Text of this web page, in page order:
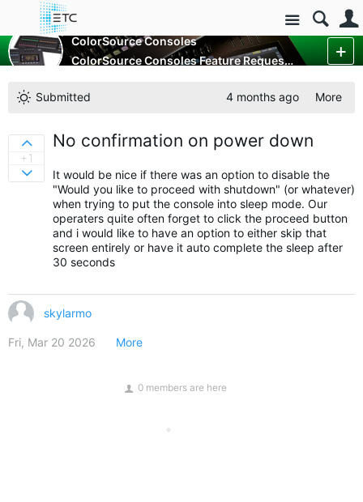
Site
Control Consoles
ColorSource Consoles
ColorSource Consoles Feature Requests
Submitted 4 months ago More
Sign in to vote on ideas
+1
Sign in to vote on ideas
No confirmation on power down
It would be nice if there was an option to disable the
"Would you like to proceed with shutdown" (or whatever)
when trying to put the console into sleep mode. Our
operaters quite often forget to click the proceed button
and i would like to have an option to either skip that
screen entirely or have it auto complete the sleep after
30 seconds
skylarmo
Fri, Mar 20 2026 More
0 members are here